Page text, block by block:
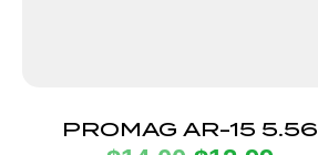
PROMAG AR-15 5.56